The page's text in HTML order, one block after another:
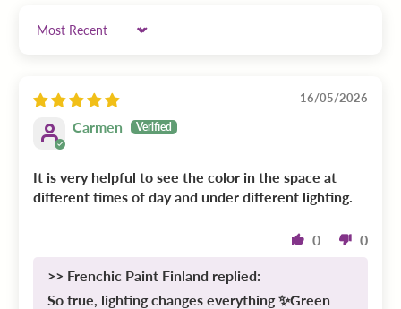
Sort by
16/05/2026
Carmen
It is very helpful to see the color in the space at
different times of day and under different lighting.
0 0
>> Frenchic Paint Finland replied:
So true, lighting changes everything ✨Green